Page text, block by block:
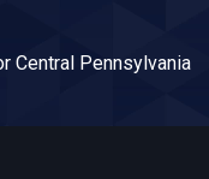
Central Pennsylvania